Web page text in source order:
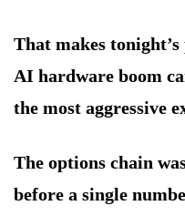
That makes
AI hardware boom
the most aggressive
The options chain
before a single